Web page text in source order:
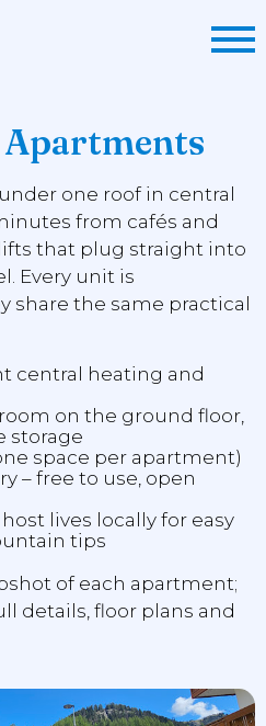
Apartments
one roof in central
from cafés and
that plug straight into
Every unit is
share the same practical
central heating and
on the ground floor,
storage
space per apartment)
– free to use, open
lives locally for easy
tips
of each apartment;
details, floor plans and